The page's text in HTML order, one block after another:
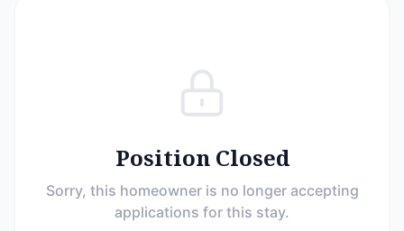
Position Closed
Sorry, this homeowner is no longer accepting
applications for this stay.